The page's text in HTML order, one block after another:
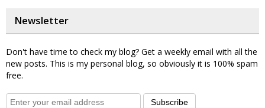
Newsletter
Don't have time to check my blog? Get a weekly email with all the
new posts. This is my personal blog, so obviously it is 100% spam
free.
Subscribe